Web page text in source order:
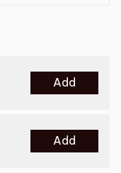
Add
Add